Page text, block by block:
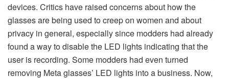
devices. Critics have raised concerns about how the
glasses are being used to creep on women and about
privacy in general, especially since modders had already
found a way to disable the LED lights indicating that the
user is recording. Some modders had even turned
removing Meta glasses’ LED lights into a business. Now,